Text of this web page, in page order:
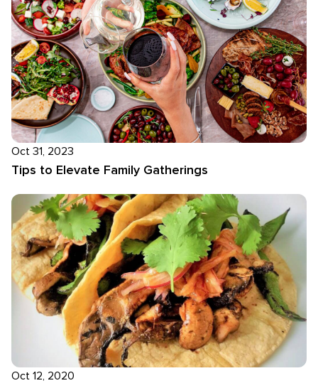
Oct 31, 2023
Tips to Elevate Family Gatherings
Oct 12, 2020